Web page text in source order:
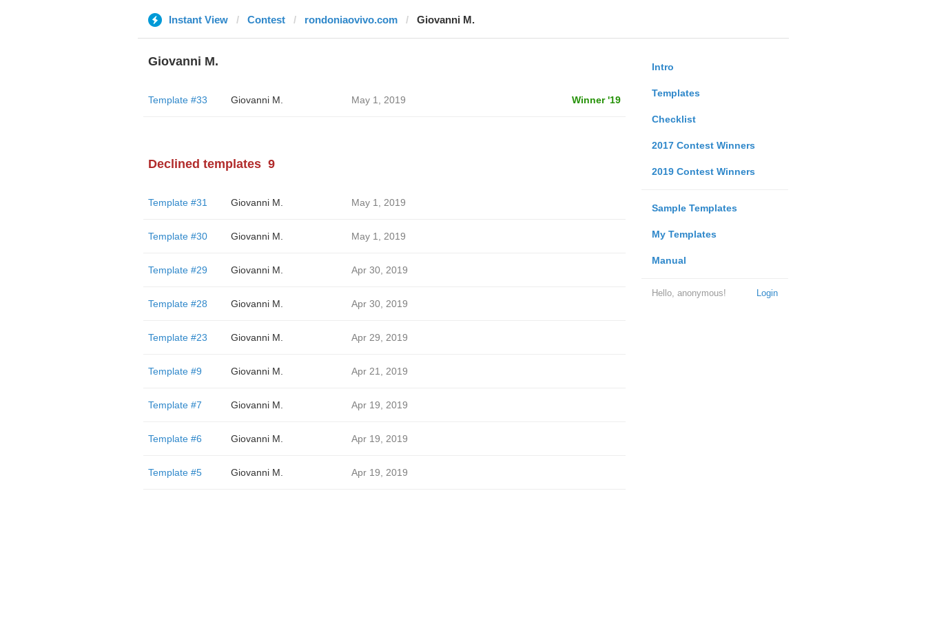
Instant View Contest rondoniaovivo.com Giovanni M.
Intro
Templates
Checklist
2017 Contest Winners
2019 Contest Winners
Sample Templates
My Templates
Manual
Login
Hello, anonymous!
Giovanni M.
Template #33 Giovanni M. May 1, 2019 Winner '19
Declined templates 9
Template #31 Giovanni M. May 1, 2019
Template #30 Giovanni M. May 1, 2019
Template #29 Giovanni M. Apr 30, 2019
Template #28 Giovanni M. Apr 30, 2019
Template #23 Giovanni M. Apr 29, 2019
Template #9 Giovanni M. Apr 21, 2019
Template #7 Giovanni M. Apr 19, 2019
Template #6 Giovanni M. Apr 19, 2019
Template #5 Giovanni M. Apr 19, 2019